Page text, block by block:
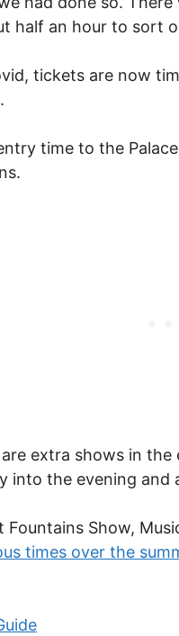
half an hour to sort
tickets are now
time to the
extra shows in
into the evening and
Fountains Show,
times over the